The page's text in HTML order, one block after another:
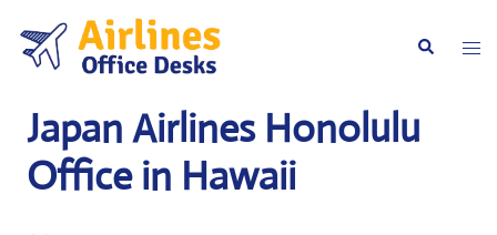
content
Search
Japan Airlines Honolulu
Office in Hawaii